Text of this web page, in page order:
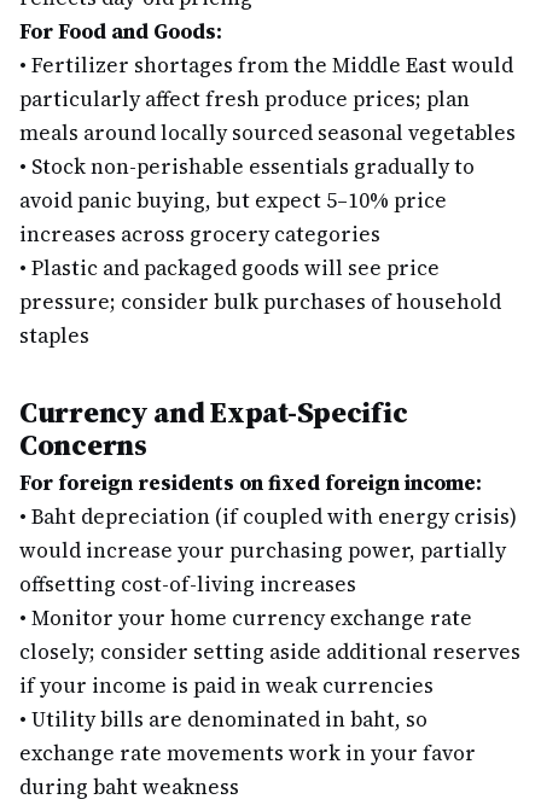
For Food and Goods:
• Fertilizer shortages from the Middle East would
particularly affect fresh produce prices; plan
meals around locally sourced seasonal vegetables
• Stock non-perishable essentials gradually to
avoid panic buying, but expect 5–10% price
increases across grocery categories
• Plastic and packaged goods will see price
pressure; consider bulk purchases of household
staples
Currency and Expat-Specific
Concerns
For foreign residents on fixed foreign income:
• Baht depreciation (if coupled with energy crisis)
would increase your purchasing power, partially
offsetting cost-of-living increases
• Monitor your home currency exchange rate
closely; consider setting aside additional reserves
if your income is paid in weak currencies
• Utility bills are denominated in baht, so
exchange rate movements work in your favor
during baht weakness